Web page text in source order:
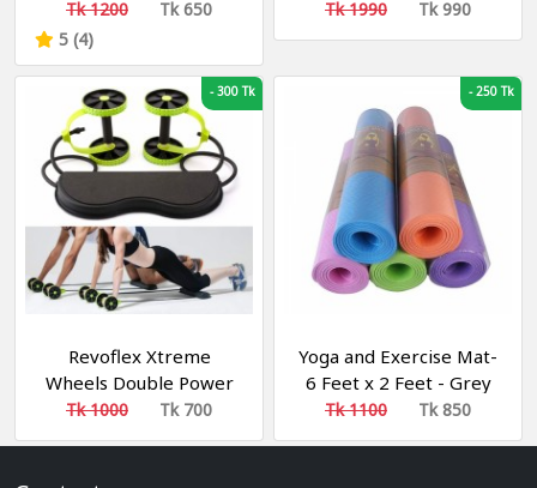
Multipurpose Fitness
Equipment for Men and
Women
Tk 1200
Tk 650
5 (4)
Tk 1990 Tk 990
-300 Tk
Revoflex Xtreme
Wheels Double Power
Tk 1000 Tk 700
-250 Tk
Yoga and Exercise Mat-
6 Feet x 2 Feet - Grey
Multicolor 6 mm Yoga
Mat (Washable) ইয়োগা এবং
Tk 1100 Tk 850